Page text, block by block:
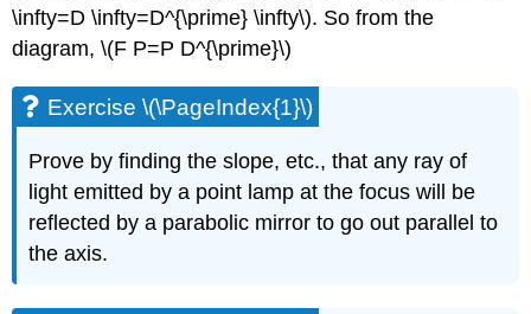
\infty=D \infty=D^{\prime} \infty\). So from the
diagram, \(F P=P D^{\prime}\)
Exercise \(\PageIndex{1}\)
Prove by finding the slope, etc., that any ray of
light emitted by a point lamp at the focus will be
reflected by a parabolic mirror to go out parallel to
the axis.